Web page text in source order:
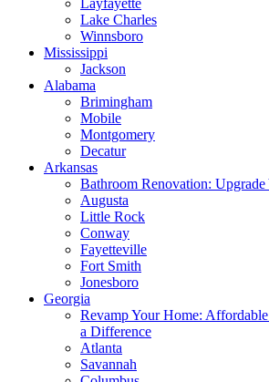
Layfayette
Lake Charles
Winnsboro
Mississippi
Jackson
Alabama
Brimingham
Mobile
Montgomery
Decatur
Arkansas
Bathroom Renovation: Upgrade
Augusta
Little Rock
Conway
Fayetteville
Fort Smith
Jonesboro
Georgia
Revamp Your Home:
a Difference
Atlanta
Savannah